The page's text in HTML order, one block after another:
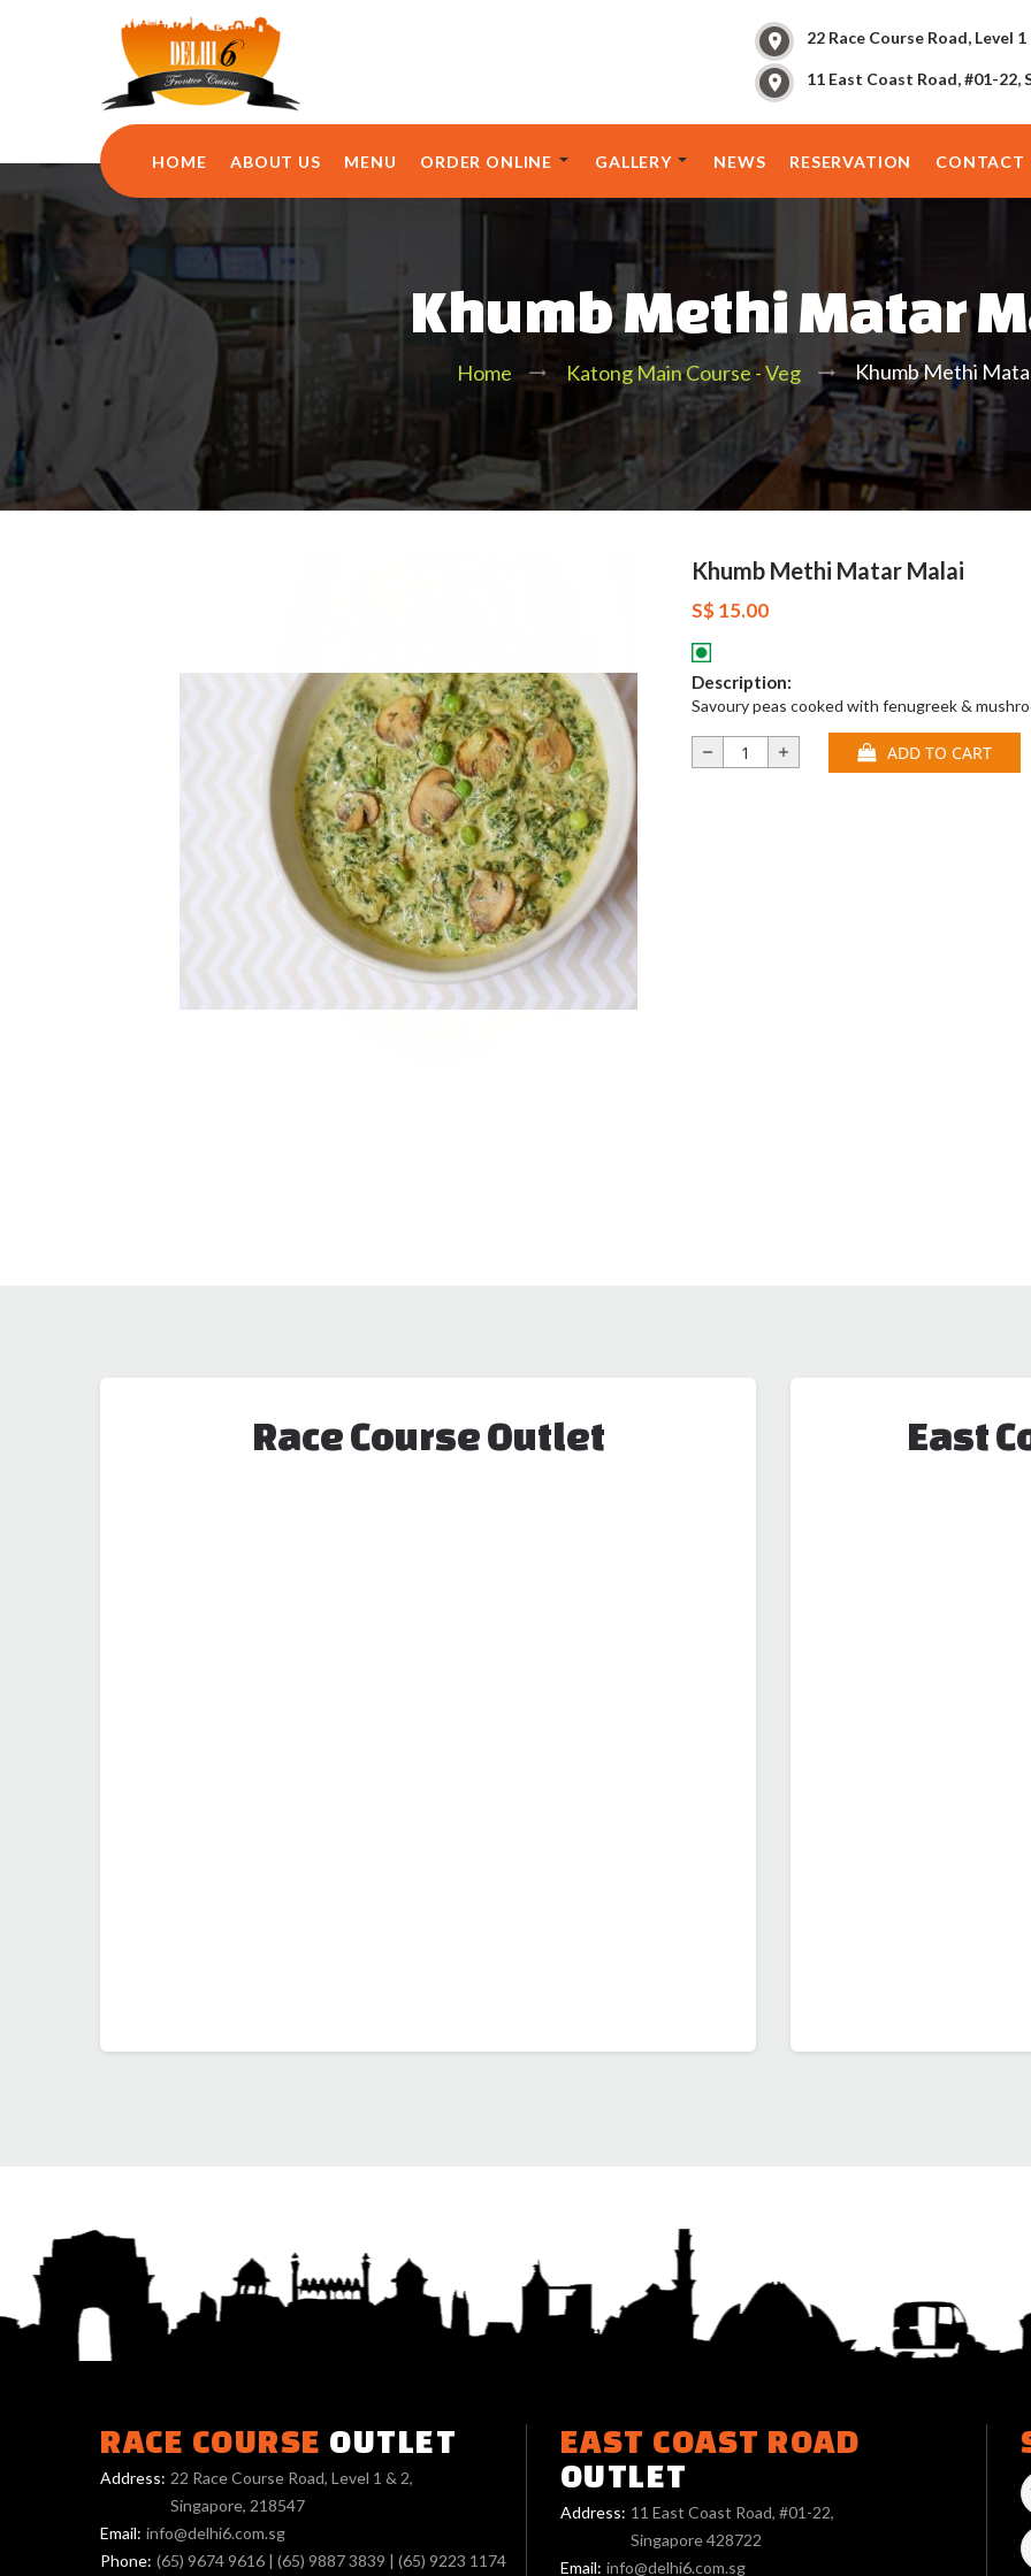
22 Race Course Road, Level
11 East Coast Road, #01-22,
HOME ABOUT US MENU ORDER ONLINE GALLERY NEWS RESERVATION CONTACT
Khumb Methi Matar
Home Katong Main Course - Veg Khumb Methi
Khumb Methi Matar Malai
S$ 15.00
Description:
Savoury peas cooked with fenugreek &
ADD TO CART
Race Course Outlet East
RACE COURSE OUTLET
Address: 22 Race Course Road, Level 1 & 2,
Singapore, 218547
Email: info@delhi6.com.sg
Phone: (65) 9674 9616 | (65) 9887 3839 | (65) 9223 1174
EAST COAST ROAD
OUTLET
Address: 11 East Coast Road, #01-22,
Singapore 428722
Email: info@delhi6.com.sg